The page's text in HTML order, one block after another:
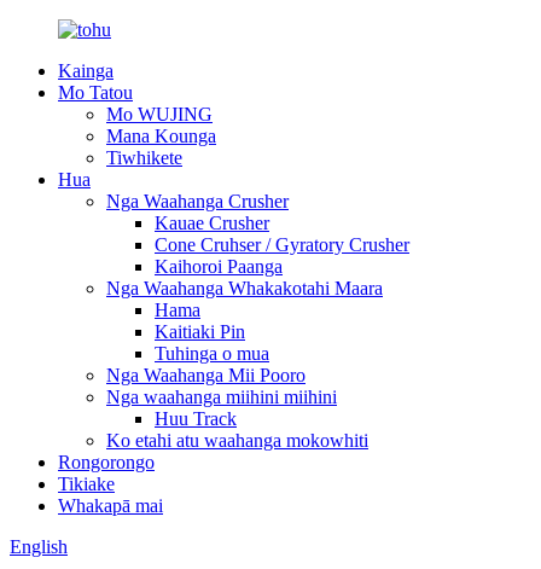
Kainga
Mo Tatou
Mo WUJING
Mana Kounga
Tiwhikete
Hua
Nga Waahanga Crusher
Kauae Crusher
Cone Cruhser / Gyratory Crusher
Kaihoroi Paanga
Nga Waahanga Whakakotahi Maara
Hama
Kaitiaki Pin
Tuhinga o mua
Nga Waahanga Mii Pooro
Nga waahanga miihini miihini
Huu Track
Ko etahi atu waahanga mokowhiti
Rongorongo
Tikiake
Whakapā mai
English